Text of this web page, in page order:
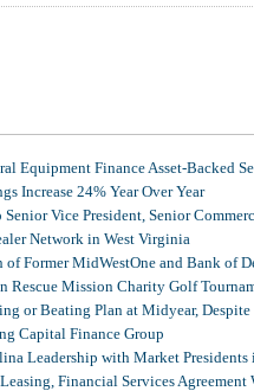
Equipment Finance Asset-Backed
Increase 24% Year Over Year
Vice President, Senior
Network in West Virginia
Former MidWestOne and Bank of
Rescue Mission Charity Golf
or Beating Plan at Midyear, Despite
Capital Finance Group
Leadership with Market
Financial Services Agreement